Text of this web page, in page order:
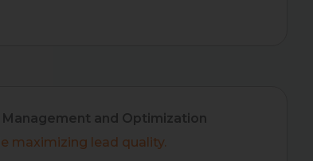
and Optimization
maximizing lead quality.